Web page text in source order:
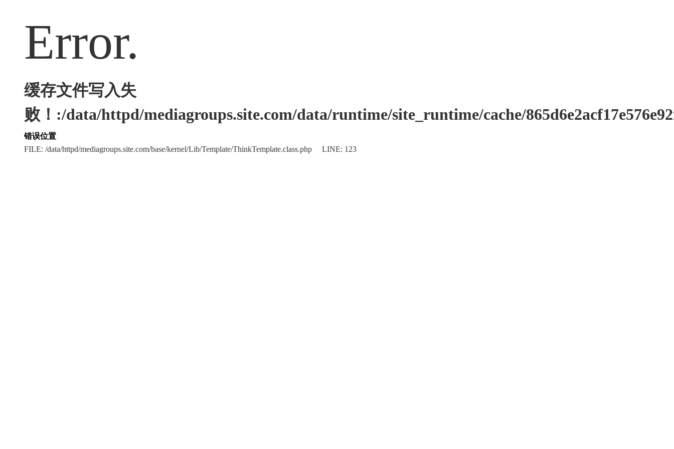
Error.
缓存文件写入失
败！:/data/httpd/mediagroups.site.com/data/runtime/site_runtime/cache/
错误位置
FILE: /data/httpd/mediagroups.site.com/base/kernel/Lib/Template/ThinkTemplate.class.php LINE: 123